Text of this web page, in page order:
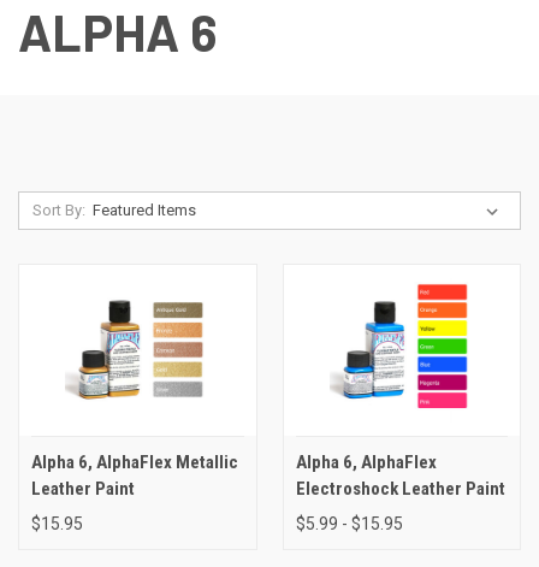
ALPHA 6
Sort By:
Alpha 6, AlphaFlex Metallic
Leather Paint
$15.95
Alpha 6, AlphaFlex
Electroshock Leather Paint
$5.99 - $15.95